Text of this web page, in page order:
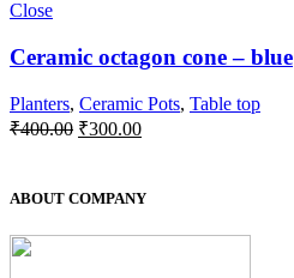
Close
Ceramic octagon cone – blue
Planters, Ceramic Pots, Table top
₹400.00 Original
₹400.00.
₹300.00Current
₹300.00.
ABOUT COMPANY